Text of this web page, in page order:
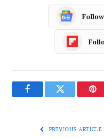
FacebookTwitter
PREVIOUS ARTICLE